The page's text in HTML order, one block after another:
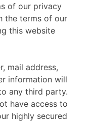
of our privacy
the terms of our
this website
mail address,
information will
any third party.
have access to
highly secured